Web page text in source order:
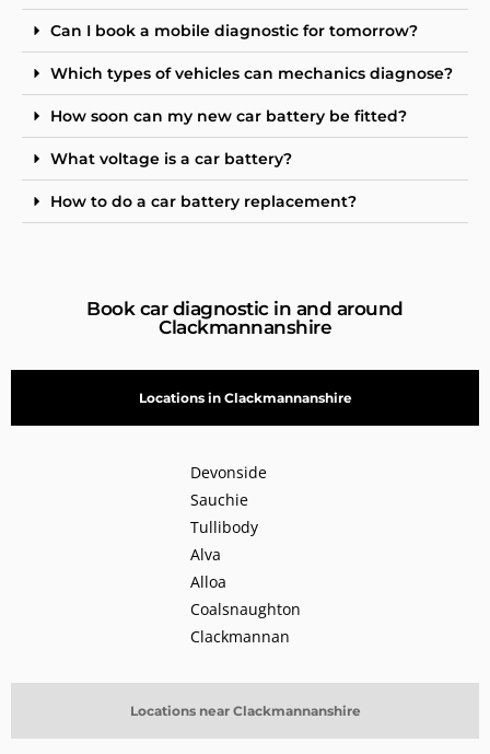
Can I book a mobile diagnostic for tomorrow?
Which types of vehicles can mechanics diagnose?
How soon can my new car battery be fitted?
What voltage is a car battery?
How to do a car battery replacement?
Book car diagnostic in and around
Clackmannanshire
Locations in Clackmannanshire
Locations near Clackmannanshire
Devonside
Sauchie
Tullibody
Alva
Alloa
Coalsnaughton
Clackmannan